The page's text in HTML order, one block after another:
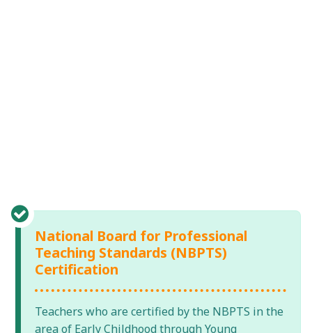
National Board for Professional
Teaching Standards (NBPTS)
Certification
Teachers who are certified by the NBPTS in the
area of Early Childhood through Young